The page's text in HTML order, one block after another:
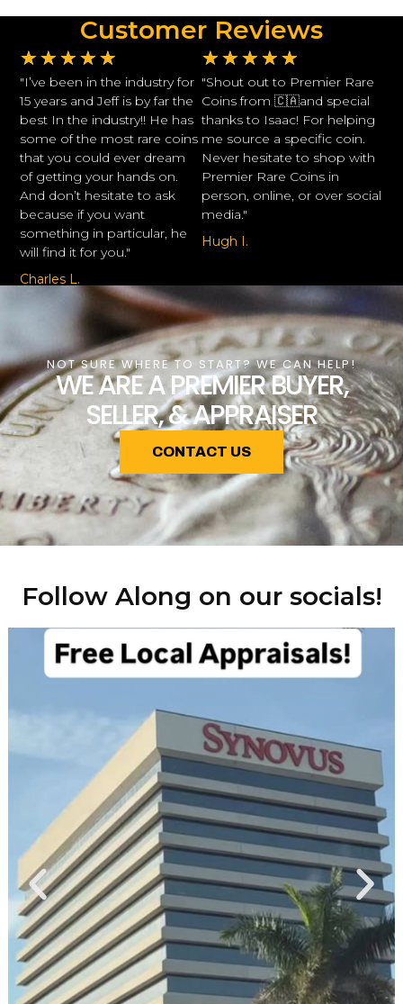
Customer Reviews
★ ★ ★ ★ ★
"I’ve been in the industry for
15 years and Jeff is by far the
best In the industry!! He has
some of the most rare coins
that you could ever dream
of getting your hands on.
And don’t hesitate to ask
because if you want
something in particular, he
will find it for you."
Charles L.
★ ★ ★ ★ ★
"Shout out to Premier Rare
Coins from 🇨🇦and special
thanks to Isaac! For helping
me source a specific coin.
Never hesitate to shop with
Premier Rare Coins in
person, online, or over social
media."
Hugh I.
NOT SURE WHERE TO START? WE CAN HELP!
WE ARE A PREMIER BUYER,
SELLER, & APPRAISER
CONTACT US
Follow Along on our socials!